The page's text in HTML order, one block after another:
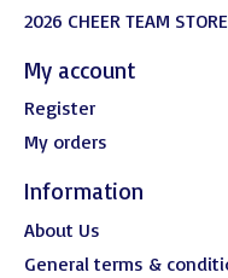
2026 CHEER TEAM STORE
My account
Register
My orders
Information
About Us
General terms &